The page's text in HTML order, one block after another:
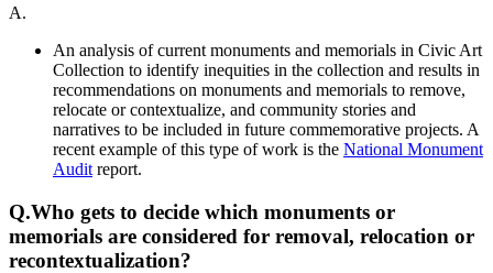
A.
An analysis of current monuments and memorials in Civic Art
Collection to identify inequities in the collection and results in
recommendations on monuments and memorials to remove,
relocate or contextualize, and community stories and
narratives to be included in future commemorative projects. A
recent example of this type of work is the National Monument
Audit report.
Q.Who gets to decide which monuments or
memorials are considered for removal, relocation or
recontextualization?